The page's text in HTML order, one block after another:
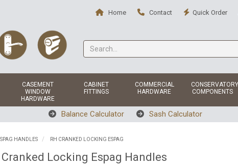
Quick Order
Contact
Home
CASEMENT
WINDOW
HARDWARE
CABINET
FITTINGS
COMMERCIAL
HARDWARE
CONSERVATORY
COMPONENTS
Balance Calculator Sash Calculator
HANDLES RH CRANKED LOCKING ESPAG
Cranked Locking Espag Handles